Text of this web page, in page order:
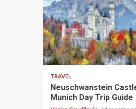
4 min read
TRAVEL
Neuschwanstein
Munich Day Trip Guide